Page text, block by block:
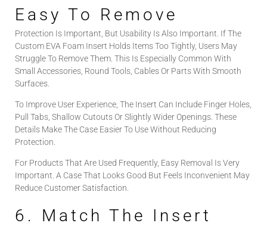
Easy To Remove
Protection Is Important, But Usability Is Also Important. If The
Custom EVA Foam Insert Holds Items Too Tightly, Users May
Struggle To Remove Them. This Is Especially Common With
Small Accessories, Round Tools, Cables Or Parts With Smooth
Surfaces.
To Improve User Experience, The Insert Can Include Finger Holes,
Pull Tabs, Shallow Cutouts Or Slightly Wider Openings. These
Details Make The Case Easier To Use Without Reducing
Protection.
For Products That Are Used Frequently, Easy Removal Is Very
Important. A Case That Looks Good But Feels Inconvenient May
Reduce Customer Satisfaction.
6. Match The Insert